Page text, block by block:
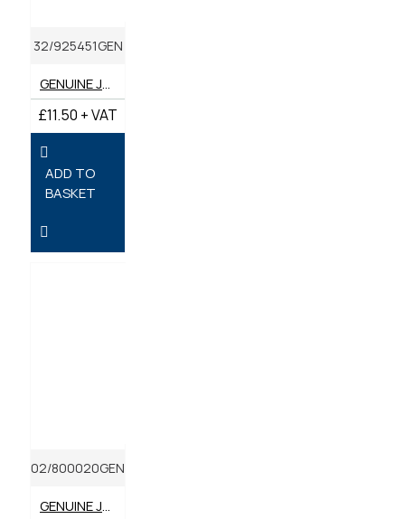
32/925451GEN
GENUINE JCB FILTER FUEL
£11.50 + VAT
ADD TO
BASKET
02/800020GEN
GENUINE JCB FILTER OIL ENGINE